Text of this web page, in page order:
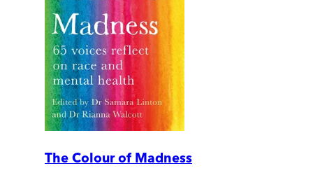
The Colour of Madness